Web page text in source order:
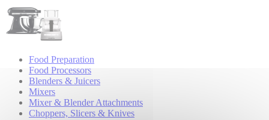
Food Preparation
Food Processors
Blenders & Juicers
Mixers
Mixer & Blender Attachments
Choppers, Slicers & Knives